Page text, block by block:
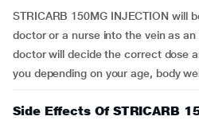
STRICARB 150MG INJECTION will
doctor or a nurse into the vein as
doctor will decide the correct dose
you depending on your age, body
Side Effects Of STRICARB